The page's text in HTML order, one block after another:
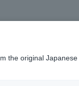
the original Japanese